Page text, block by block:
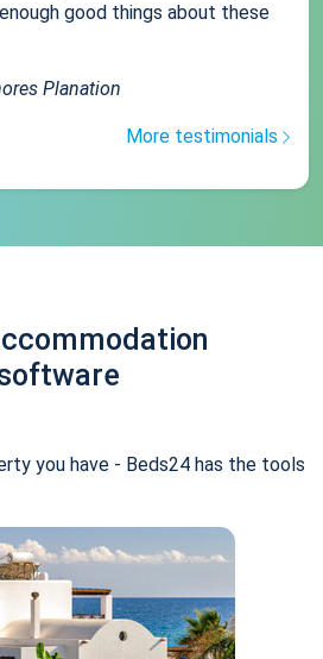
good things about these
Planation
More testimonials
you have - Beds24 has the tools